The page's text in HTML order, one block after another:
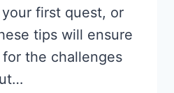
first quest, or
tips will ensure
for the challenges